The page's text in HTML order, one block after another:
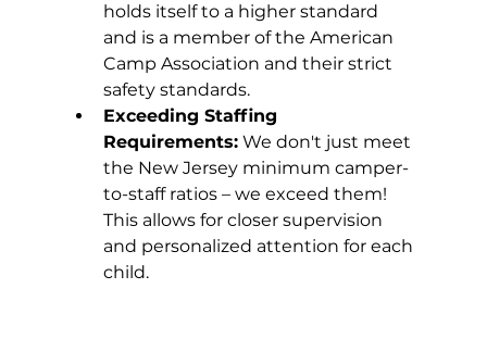
holds itself to a higher standard
and is a member of the American
Camp Association and their strict
safety standards.
Exceeding Staffing
Requirements: We don't just meet
the New Jersey minimum camper-
to-staff ratios – we exceed them!
This allows for closer supervision
and personalized attention for each
child.